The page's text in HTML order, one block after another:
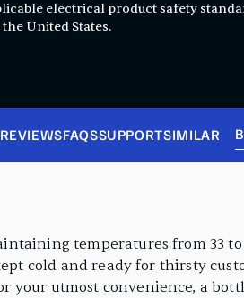
electrical product safety
United States.
REVIEWSFAQSSUPPORTSIMILAR
temperatures from 33 to
cold and ready for thirsty
your utmost convenience, a